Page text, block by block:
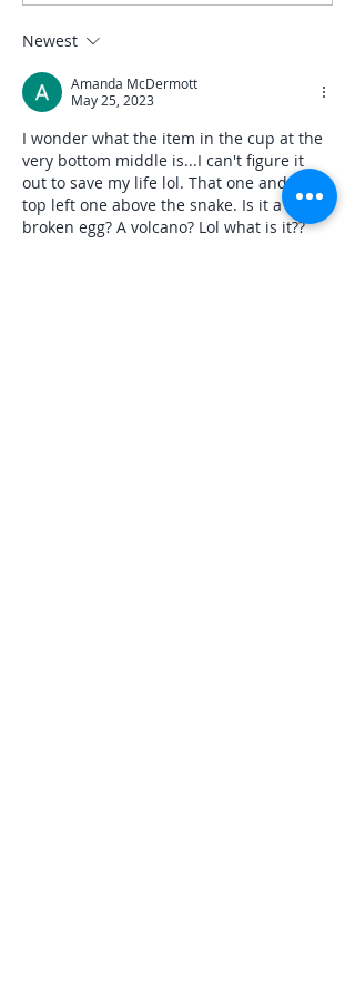
Newest
Amanda McDermott
May 25, 2023
I wonder what the item in the cup at the
very bottom middle is...I can't figure it
out to save my life lol. That one and the
top left one above the snake. Is it a
broken egg? A volcano? Lol what is it??